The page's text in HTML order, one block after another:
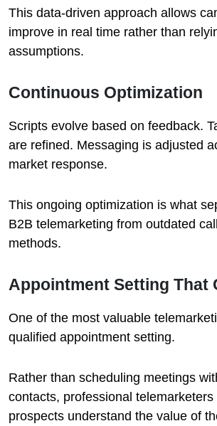
This data-driven approach allows
improve in real time rather than
assumptions.
Continuous Optimization
Scripts evolve based on feedback.
are refined. Messaging is adjusted
market response.
This ongoing optimization is what
B2B telemarketing from outdated
methods.
Appointment Setting That
One of the most valuable
qualified appointment setting.
Rather than scheduling meetings
contacts, professional telemarketers
prospects understand the value of